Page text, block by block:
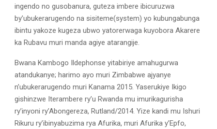
ingendo no gusobanura, guteza imbere ibicuruzwa
by’ubukerarugendo na sisiteme(system) yo kubungabunga
ibintu yakoze kugeza ubwo yatorerwaga kuyobora Akarere
ka Rubavu muri manda agiye atarangije.
Bwana Kambogo Ildephonse yitabiriye amahugurwa
atandukanye; harimo ayo muri Zimbabwe ajyanye
n’ubukerarugendo muri Kanama 2015. Yaserukiye Ikigo
gishinzwe Iterambere ry’u Rwanda mu imurikagurisha
ry’inyoni ry’Abongereza, Rutland/2014. Yize kandi mu Ishuri
Rikuru ry’ibinyabuzima rya Afurika, muri Afurika y’Epfo,